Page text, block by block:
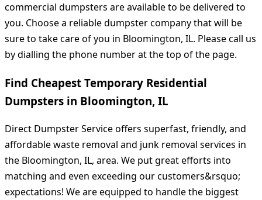
commercial dumpsters are available to be delivered to
you. Choose a reliable dumpster company that will be
sure to take care of you in Bloomington, IL. Please call us
by dialling the phone number at the top of the page.
Find Cheapest Temporary Residential
Dumpsters in Bloomington, IL
Direct Dumpster Service offers superfast, friendly, and
affordable waste removal and junk removal services in
the Bloomington, IL, area. We put great efforts into
matching and even exceeding our customers&rsquo;
expectations! We are equipped to handle the biggest